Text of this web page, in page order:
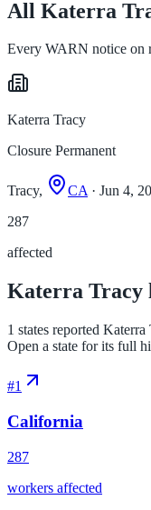
All Katerra
Every WARN notice on
Katerra Tracy
Closure Permanent
Tracy, CA· Jun 4,
287
affected
Katerra Tracy
1 states reported
Open a state for its full
#1
California
287
workers affected